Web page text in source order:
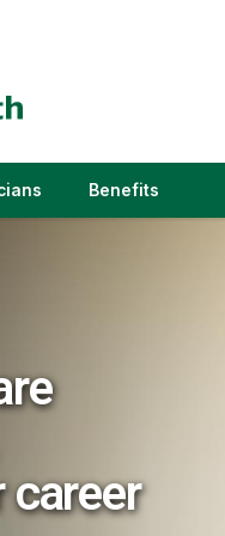
(link
Benefits
career